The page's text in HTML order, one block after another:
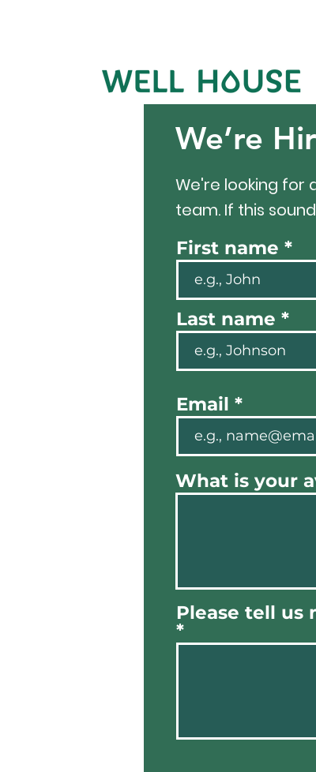
We’re
We're looking for
team. If this
First name
Last name
Email
What is your
Please tell us